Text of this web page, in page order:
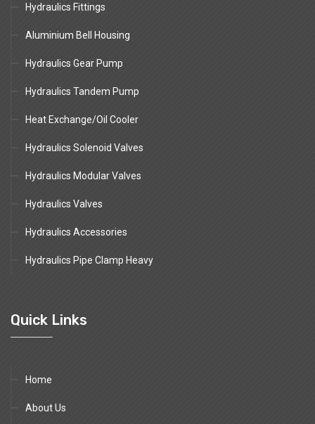
Hydraulics Fittings
Aluminium Bell Housing
Hydraulics Gear Pump
Hydraulics Tandem Pump
Heat Exchange/Oil Cooler
Hydraulics Solenoid Valves
Hydraulics Modular Valves
Hydraulics Valves
Hydraulics Accessories
Hydraulics Pipe Clamp Heavy
Quick Links
Home
About Us